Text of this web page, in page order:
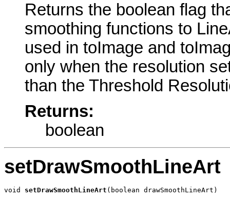
Returns the boolean flag
smoothing functions to
used in toImage and
only when the resolution
than the Threshold
Returns:
boolean
setDrawSmoothLineArt
void setDrawSmoothLineArt (boolean drawSmoothLineArt)